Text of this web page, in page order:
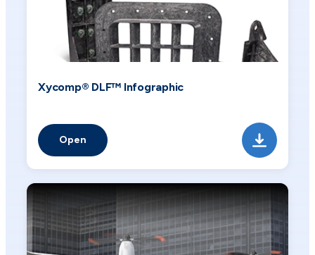
Xycomp® DLF™ Infographic
Open